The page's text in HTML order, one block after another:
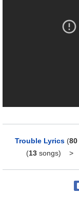
Trouble Lyrics (80
(13songs) >